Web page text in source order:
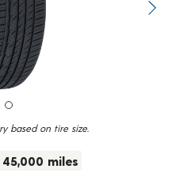
based on tire size.
45,000 miles